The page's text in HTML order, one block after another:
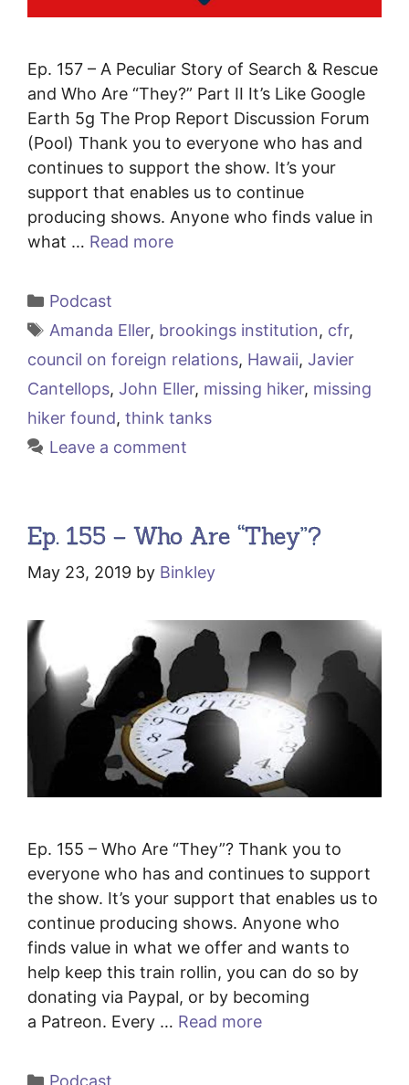
Ep. 157 – A Peculiar Story of Search & Rescue
and Who Are “They?” Part II It’s Like Google
Earth 5g The Prop Report Discussion Forum
(Pool) Thank you to everyone who has and
continues to support the show. It’s your
support that enables us to continue
producing shows. Anyone who finds value in
what … Read more
Categories
Podcast
Tags
Amanda Eller, brookings institution, cfr,
council on foreign relations, Hawaii, Javier
Cantellops, John Eller, missing hiker, missing
hiker found, think tanks
Leave a comment
Ep. 155 – Who Are “They”?
May 23, 2019 by Binkley
Ep. 155 – Who Are “They”? Thank you to
everyone who has and continues to support
the show. It’s your support that enables us to
continue producing shows. Anyone who
finds value in what we offer and wants to
help keep this train rollin, you can do so by
donating via Paypal, or by becoming
a Patreon. Every … Read more
Categories
Podcast